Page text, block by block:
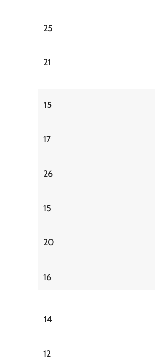
25
21
15
17
26
15
20
16
14
12